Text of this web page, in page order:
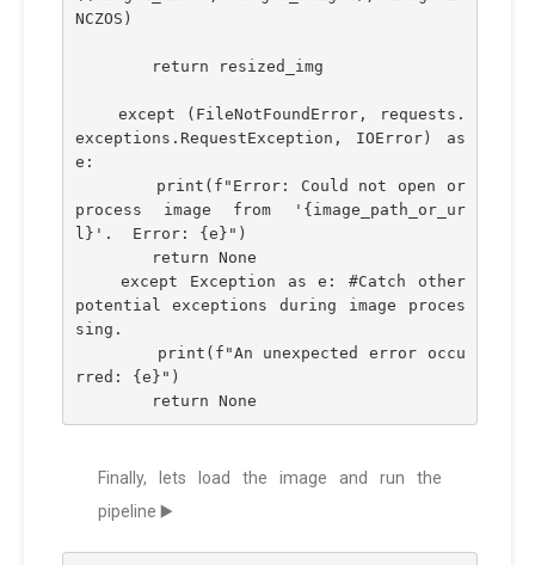
NCZOS)
        return resized_img
    except (FileNotFoundError, requests.
exceptions.RequestException, IOError) as
e:
process image from '{image_path_or_ur
l}'.  Error: {e}")
        return None
    except Exception as e: #Catch other
potential exceptions during image proces
sing.
rred: {e}")
        return None
Finally, lets load the image and run the
pipeline ▶️